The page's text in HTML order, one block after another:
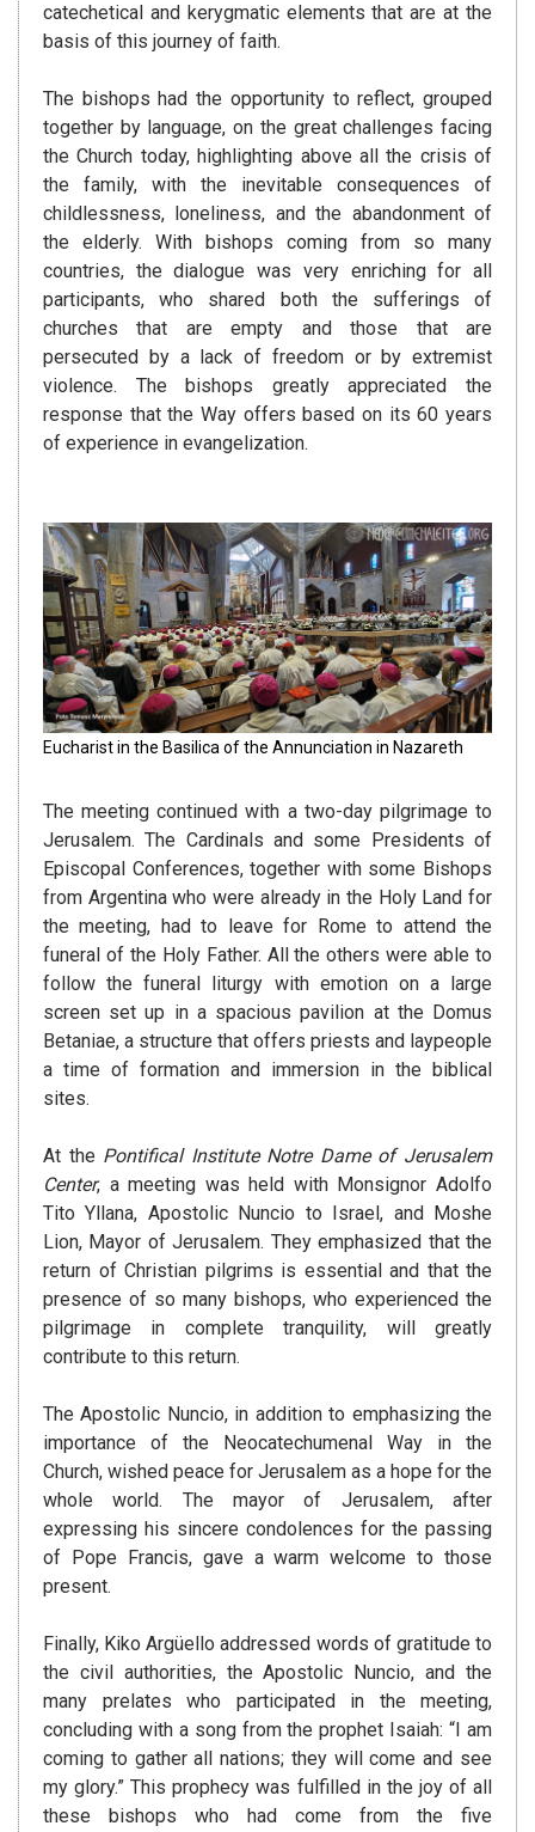
catechetical and kerygmatic elements that are at the
basis of this journey of faith.
The bishops had the opportunity to reflect, grouped
together by language, on the great challenges facing
the Church today, highlighting above all the crisis of
the family, with the inevitable consequences of
childlessness, loneliness, and the abandonment of
the elderly. With bishops coming from so many
countries, the dialogue was very enriching for all
participants, who shared both the sufferings of
churches that are empty and those that are
persecuted by a lack of freedom or by extremist
violence. The bishops greatly appreciated the
response that the Way offers based on its 60 years
of experience in evangelization.
Eucharist in the Basilica of the Annunciation in Nazareth
The meeting continued with a two-day pilgrimage to
Jerusalem. The Cardinals and some Presidents of
Episcopal Conferences, together with some Bishops
from Argentina who were already in the Holy Land for
the meeting, had to leave for Rome to attend the
funeral of the Holy Father. All the others were able to
follow the funeral liturgy with emotion on a large
screen set up in a spacious pavilion at the Domus
Betaniae, a structure that offers priests and laypeople
a time of formation and immersion in the biblical
sites.
At the Pontifical Institute Notre Dame of Jerusalem
Center, a meeting was held with Monsignor Adolfo
Tito Yllana, Apostolic Nuncio to Israel, and Moshe
Lion, Mayor of Jerusalem. They emphasized that the
return of Christian pilgrims is essential and that the
presence of so many bishops, who experienced the
pilgrimage in complete tranquility, will greatly
contribute to this return.
The Apostolic Nuncio, in addition to emphasizing the
importance of the Neocatechumenal Way in the
Church, wished peace for Jerusalem as a hope for the
whole world. The mayor of Jerusalem, after
expressing his sincere condolences for the passing
of Pope Francis, gave a warm welcome to those
present.
Finally, Kiko Argüello addressed words of gratitude to
the civil authorities, the Apostolic Nuncio, and the
many prelates who participated in the meeting,
concluding with a song from the prophet Isaiah: “I am
coming to gather all nations; they will come and see
my glory.” This prophecy was fulfilled in the joy of all
these bishops who had come from the five